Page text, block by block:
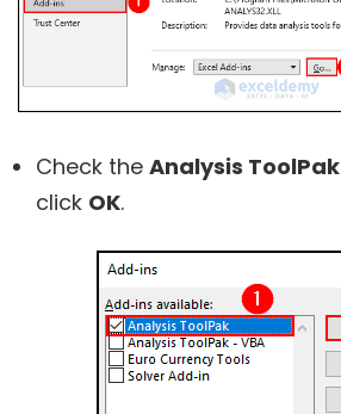
Check the Analysis ToolPak
click OK.